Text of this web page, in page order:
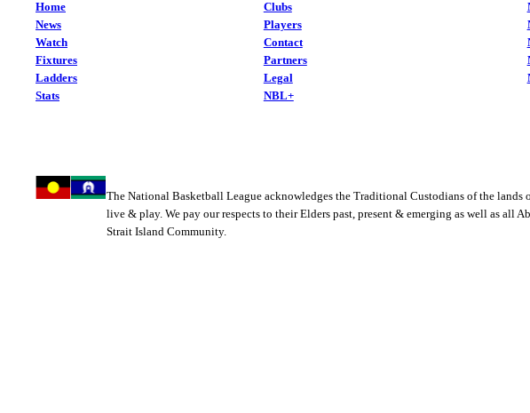
Home
News
Watch
Fixtures
Ladders
Stats
Clubs
Players
Contact
Partners
Legal
NBL+
The National Basketball League acknowledges the Traditional Custodians of the lands
live & play. We pay our respects to their Elders past, present & emerging as well as all
Strait Island Community.